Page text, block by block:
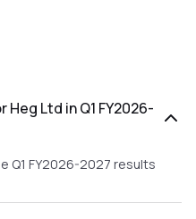
Ltd in Q1 FY2026-
Q1 FY2026-2027 results